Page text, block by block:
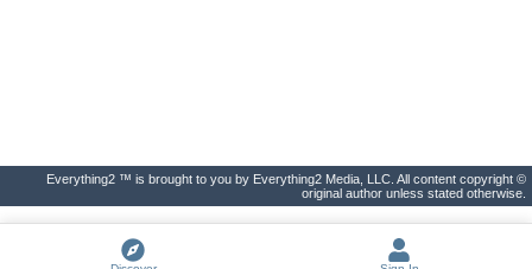
Everything2 ™ is brought to you by Everything2 Media, LLC. All content copyright ©
original author unless stated otherwise.